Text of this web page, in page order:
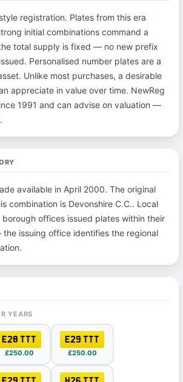
registration. Plates from this era
initial combinations command a
total supply is fixed — no new prefix
Personalised number plates are a
Unlike most purchases, a desirable
appreciate in value over time. NewReg
1991 and can advise on valuation —
available in April 2000. The original
combination is Devonshire C.C.. Local
offices issued plates within their
issuing office identifies the regional
YEARS
E28 TTT
£250.00
E29 TTT
£250.00